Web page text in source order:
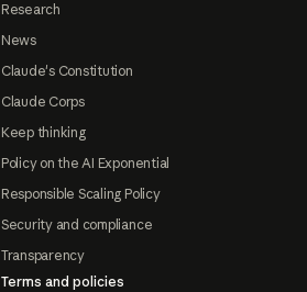
Research
News
Claude's Constitution
Claude Corps
Keep thinking
Policy on the AI Exponential
Responsible Scaling Policy
Security and compliance
Transparency
Terms and policies